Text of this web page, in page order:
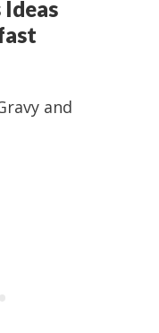
and